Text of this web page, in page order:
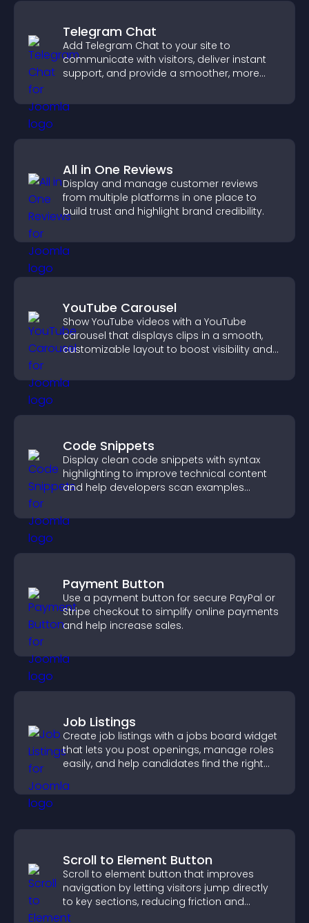
Telegram Chat
Add Telegram Chat to your site to
communicate with visitors, deliver instant
support, and provide a smoother, more
All in One Reviews
Display and manage customer reviews
from multiple platforms in one place to
build trust and highlight brand credibility.
YouTube Carousel
Show YouTube videos with a YouTube
carousel that displays clips in a smooth,
customizable layout to boost visibility and
Code Snippets
Display clean code snippets with syntax
highlighting to improve technical content
and help developers scan examples
Payment Button
Use a payment button for secure PayPal or
Stripe checkout to simplify online payments
and help increase sales.
Job Listings
Create job listings with a jobs board widget
that lets you post openings, manage roles
easily, and help candidates find the right
Scroll to Element Button
Scroll to element button that improves
navigation by letting visitors jump directly
to key sections, reducing friction and
boosting overall engagement.